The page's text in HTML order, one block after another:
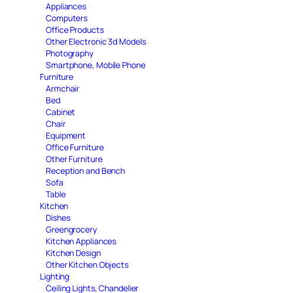
Appliances
Computers
Office Products
Other Electronic 3d Models
Photography
Smartphone, Mobile Phone
Furniture
Armchair
Bed
Cabinet
Chair
Equipment
Office Furniture
Other Furniture
Reception and Bench
Sofa
Table
Kitchen
Dishes
Greengrocery
Kitchen Appliances
Kitchen Design
Other Kitchen Objects
Lighting
Ceiling Lights, Chandelier